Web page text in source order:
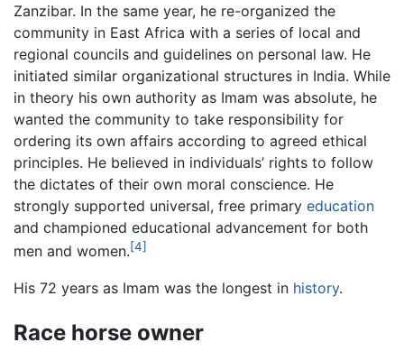
Zanzibar. In the same year, he re-organized the
community in East Africa with a series of local and
regional councils and guidelines on personal law. He
initiated similar organizational structures in India. While
in theory his own authority as Imam was absolute, he
wanted the community to take responsibility for
ordering its own affairs according to agreed ethical
principles. He believed in individuals’ rights to follow
the dictates of their own moral conscience. He
strongly supported universal, free primary education
and championed educational advancement for both
men and women.[4]
His 72 years as Imam was the longest in history.
Race horse owner